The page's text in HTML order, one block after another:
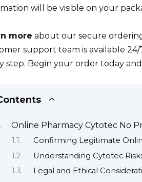
will be visible on your
more about our secure
support team is available
step. Begin your order today
Online Pharmacy Cytotec No
Confirming Legitimate
Understanding Cytotec
Legal and Ethical